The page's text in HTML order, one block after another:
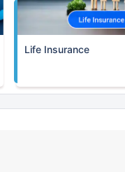
Life Insurance